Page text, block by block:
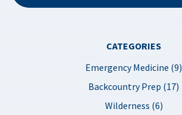
CATEGORIES
Emergency Medicine (9)
Backcountry Prep (17)
Wilderness (6)